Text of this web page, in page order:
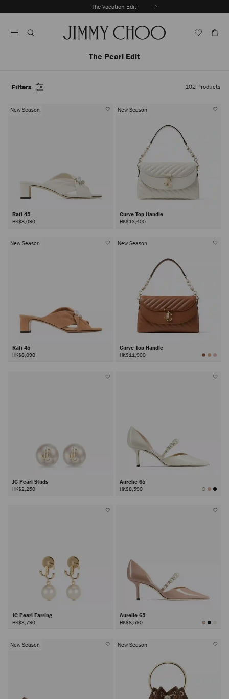
To
The Vacation Edit
Autoplay
The Pearl Edit
Filters 102 Products
New Season
Rafi 45
HK$8,090
New Season
Curve Top Handle
HK$13,400
New Season
Rafi 45
HK$8,090
New Season
Curve Top Handle
HK$11,900
JC Pearl Studs
HK$2,250
Aurelie 65
HK$8,590
JC Pearl Earring
HK$3,790
Aurelie 65
HK$8,590
New Season New Season